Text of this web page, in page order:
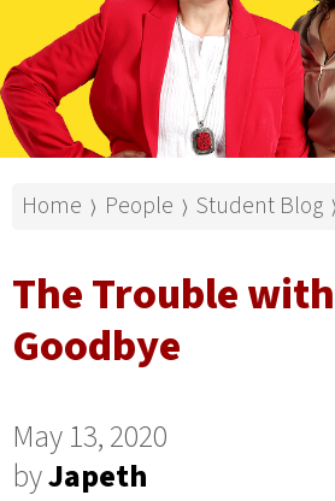
Home ⟩ People ⟩ Student Blog ⟩
The Trouble
Goodbye
May 13, 2020
byJapeth